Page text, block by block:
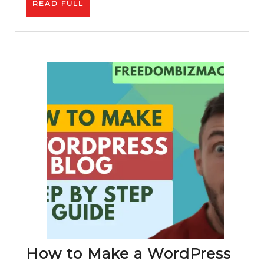
Link
Building
Process
READ FULL
How to Make a WordPress